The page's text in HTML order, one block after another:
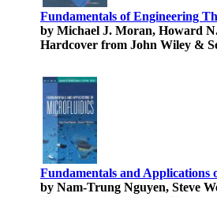
Fundamentals of Engineering
by Michael J. Moran, Howard
Hardcover from John Wiley &
Fundamentals and
by Nam-Trung Nguyen, Steve